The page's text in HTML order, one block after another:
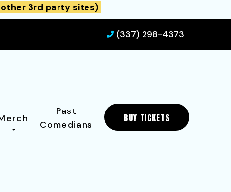
3rd party sites)
(337) 298-4373
Past
Comedians
BUY TICKETS